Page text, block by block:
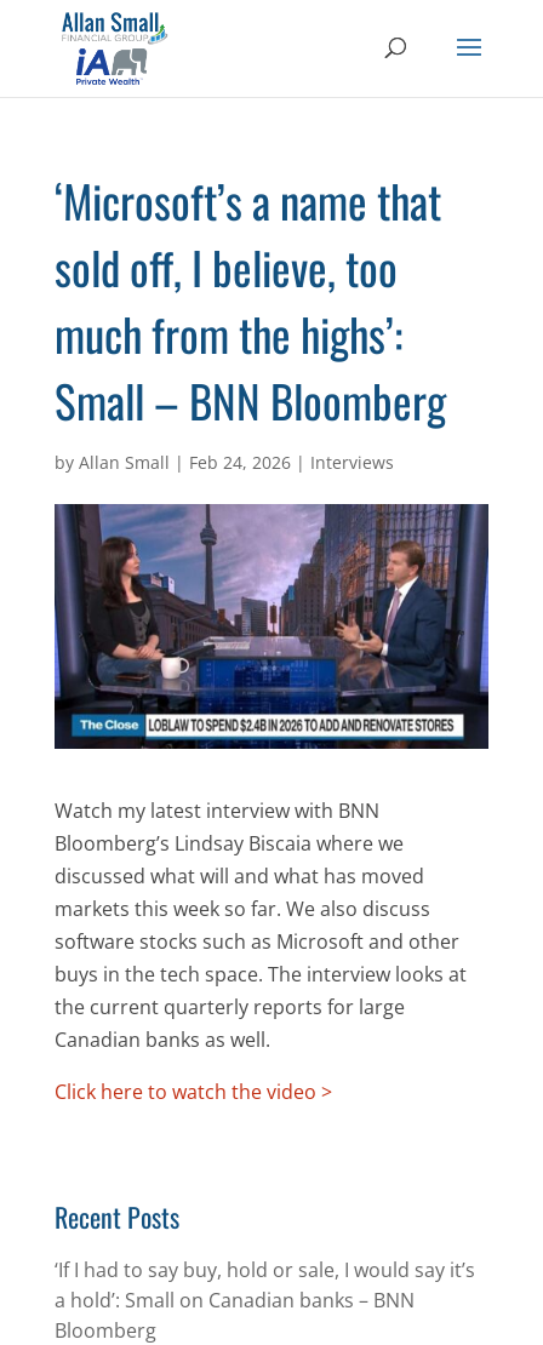
‘Microsoft’s a name that
sold off, I believe, too
much from the highs’:
Small – BNN Bloomberg
by Allan Small | Feb 24, 2026| Interviews
Watch my latest interview with BNN
Bloomberg’s Lindsay Biscaia where we
discussed what will and what has moved
markets this week so far. We also discuss
software stocks such as Microsoft and other
buys in the tech space. The interview looks at
the current quarterly reports for large
Canadian banks as well.
Click here to watch the video >
Recent Posts
‘If I had to say buy, hold or sale, I would say it’s
a hold’: Small on Canadian banks – BNN
Bloomberg